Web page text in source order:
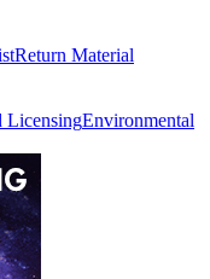
Return Material
LicensingEnvironmental